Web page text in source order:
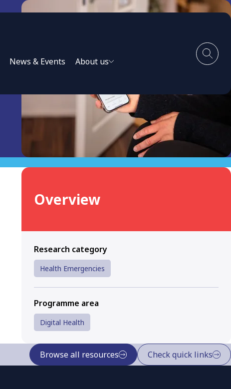
News & Events About us
Overview
Research category
Health Emergencies
Programme area
Digital Health
Browse all resources Check quick links